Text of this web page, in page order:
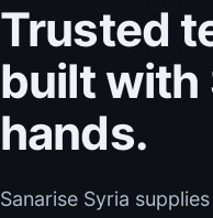
Trusted
built with
hands.
Sanarise Syria